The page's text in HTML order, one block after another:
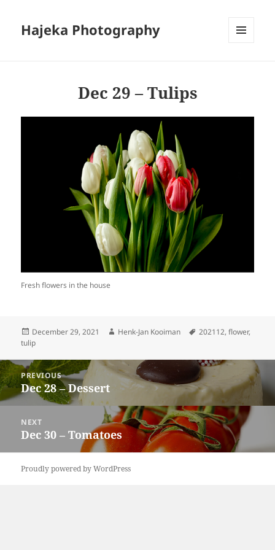
Hajeka Photography
Dec 29 – Tulips
Fresh flowers in the house
Posted
on
December 29, 2021 Author
Henk-Jan Kooiman Tags
202112,flower,
tulip
Post
navigation
PREVIOUS
Previous
post:
Dec 28 – Dessert
NEXT
Next
Dec 30 – Tomatoes
Proudly powered by WordPress